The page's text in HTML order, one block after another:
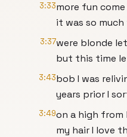
3:33more fun
it was so
3:37were blonde
but this time
3:43bob I was
years prior I
3:49on a high from
my hair I love